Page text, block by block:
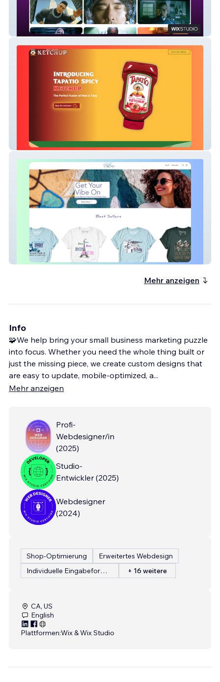
Creator | Director Portfolio
E-Commerce | Food Retail
E-Commerce | Apparel | Print on Demand
Mehr anzeigen
Info
🧩We help bring your small business marketing puzzle
into focus. Whether you need the whole thing built or
just the missing piece, we create custom designs that
are easy to update, mobile-optimized, a...
Mehr anzeigen
Profi-
Webdesigner/in
(2025)
Studio-
Entwickler (2025)
Webdesigner
(2024)
Shop-Optimierung
Erweitertes Webdesign
Individuelle Eingabeformulare
+ 16 weitere
CA, US
English
Plattformen:Wix & Wix Studio